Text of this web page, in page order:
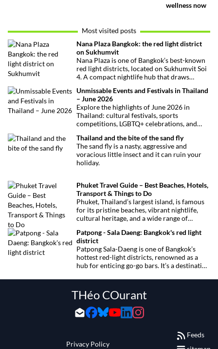
wellness now
Most visited posts
Nana Plaza Bangkok: the red light district
on Sukhumvit
Nana Plaza is one of Bangkok’s best-known
red light districts, located on Sukhumvit Soi
4. A compact nightlife hub that draws
Unmissable Events and Festivals in Thailand
– June 2026
Explore the highlights of June 2026 in
Thailand: cultural festivals, sports
competitions, LGBTQ+ celebrations, and
want to miss.
Thailand and the bite of the sand fly
The sand fly is a nasty, aggressive and
voracious little insect and it can ruin your
holiday.
Phuket Travel Guide – Best Beaches, Hotels,
Transport & Things to Do
Phuket, Thailand’s largest island, is famous
for its pristine beaches, vibrant nightlife,
cultural heritage, and a wide range of
comprehensive guide covers transport
options, top hotels by the beach, and must-
see attractions to help you plan your perfect
trip.
Patpong - Sala Daeng: Bangkok's red light
district
Patpong Sala-Daeng is one of Bangkok’s
hottest red-light districts, renowned as a
hub for enticing go-go bars. It’s a destination
sexual encounters.
THéo COurant
Privacy Policy
Feeds